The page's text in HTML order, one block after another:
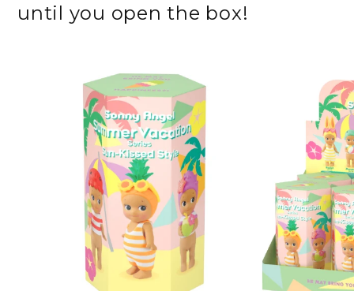
until you open the box!